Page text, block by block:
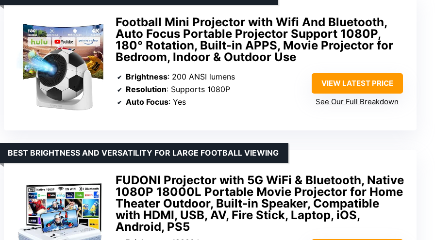
Football Mini Projector with Wifi And Bluetooth,
Auto Focus Portable Projector Support 1080P,
180° Rotation, Built-in APPS, Movie Projector for
Bedroom, Indoor & Outdoor Use
Brightness: 200 ANSI lumens
Resolution: Supports 1080P
Auto Focus: Yes
VIEW LATEST PRICE
See Our Full Breakdown
FUDONI Projector with 5G WiFi & Bluetooth, Native
1080P 18000L Portable Movie Projector for Home
Theater Outdoor, Built-in Speaker, Compatible
with HDMI, USB, AV, Fire Stick, Laptop, iOS,
Android, PS5
BEST BRIGHTNESS AND VERSATILITY FOR LARGE FOOTBALL VIEWING